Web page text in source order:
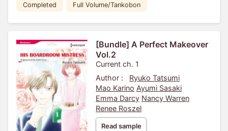
Completed Full Volume/Tankobon
[Bundle] A Perfect Makeover
Vol.2
Current ch. 1
Author :
Ryuko Tatsumi
Mao Karino Ayumi Sasaki
Emma Darcy Nancy Warren
Renee Roszel
Read sample